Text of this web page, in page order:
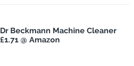
Dr Beckmann Machine Cleaner
£1.71 @ Amazon